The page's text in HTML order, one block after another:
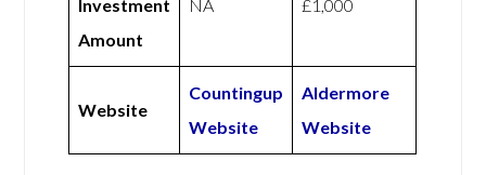
Investment
Amount
NA £1,000
Website
Countingup
Website
Aldermore
Website